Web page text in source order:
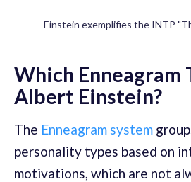
Einstein exemplifies the INTP
Which Enneagram
Albert Einstein?
The Enneagram system
personality types based on
motivations, which are not